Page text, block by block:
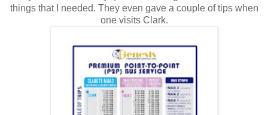
things that I needed. They even gave a couple of tips when
one visits Clark.